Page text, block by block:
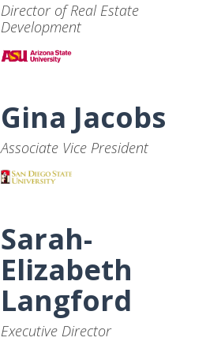
Director of Real Estate
Development
Gina Jacobs
Associate Vice President
Sarah-
Elizabeth
Langford
Executive Director